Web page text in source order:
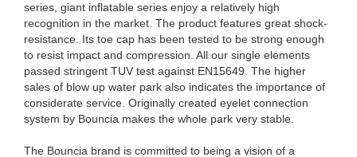
series, giant inflatable series enjoy a relatively high
recognition in the market. The product features great shock-
resistance. Its toe cap has been tested to be strong enough
to resist impact and compression. All our single elements
passed stringent TUV test against EN15649. The higher
sales of blow up water park also indicates the importance of
considerate service. Originally created eyelet connection
system by Bouncia makes the whole park very stable.
The Bouncia brand is committed to being a vision of a